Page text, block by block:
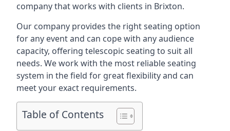
company that works with clients in Brixton.
Our company provides the right seating option
for any event and can cope with any audience
capacity, offering telescopic seating to suit all
needs. We work with the most reliable seating
system in the field for great flexibility and can
meet your exact requirements.
Table of Contents